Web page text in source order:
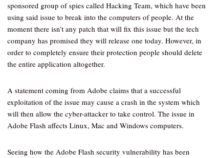
sponsored group of spies called Hacking Team, which have been
using said issue to break into the computers of people. At the
moment there isn’t any patch that will fix this issue but the tech
company has promised they will release one today. However, in
order to completely ensure their protection people should delete
the entire application altogether.
A statement coming from Adobe claims that a successful
exploitation of the issue may cause a crash in the system which
will then allow the cyber-attacker to take control. The issue in
Adobe Flash affects Linux, Mac and Windows computers.
Seeing how the Adobe Flash security vulnerability has been